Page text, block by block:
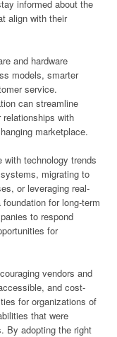
informed about the
align with their
and hardware
models, smarter
service.
can streamline
with
marketplace.
with technology trends
migrating to
or leveraging real-
for long-term
to respond
for
vendors and
and cost-
for organizations of
that were
By adopting the right